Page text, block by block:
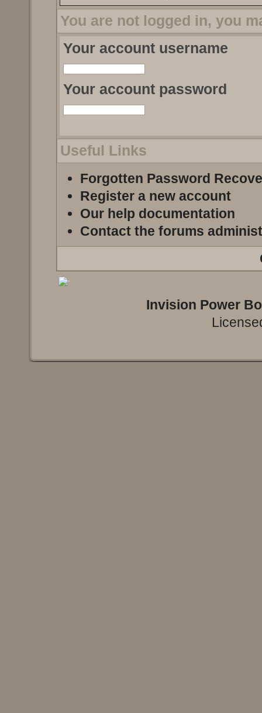
You are not logged in, you
Your account username
Your account password
Useful Links
Forgotten Password
Register a new account
Our help documentation
Contact the forums
Invision Power